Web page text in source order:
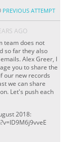
PREVIOUS ATTEMPT
AGO
team does not
so far they also
Alex Greer, I
you to share the
our new records
we can share
Let's push each
2018: